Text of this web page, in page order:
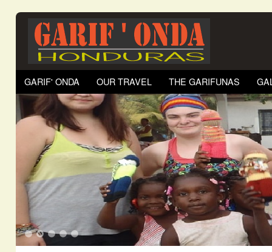
GARIF' ONDA OUR TRAVEL THE GARIFUNAS
2